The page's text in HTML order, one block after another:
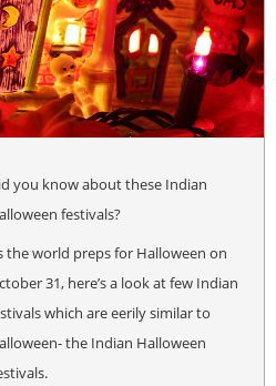
you know about these Indian
festivals?
the world preps for Halloween on
31, here’s a look at few Indian
which are eerily similar to
the Indian Halloween